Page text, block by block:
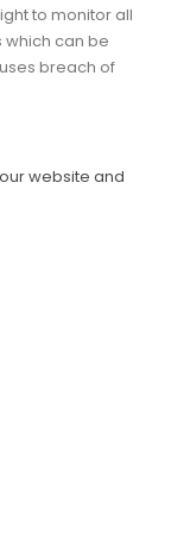
right to monitor all
can be
breach of
website and